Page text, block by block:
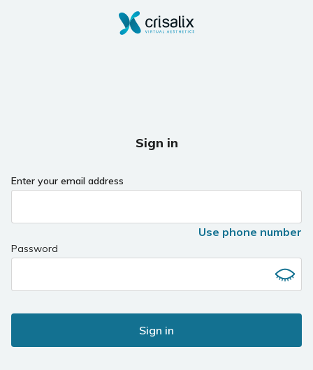
Sign in
Enter your email address
Use phone number
Password
Sign in